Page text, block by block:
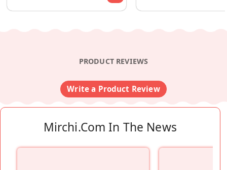
PRODUCT REVIEWS
Write a Product Review
Mirchi.com In The News